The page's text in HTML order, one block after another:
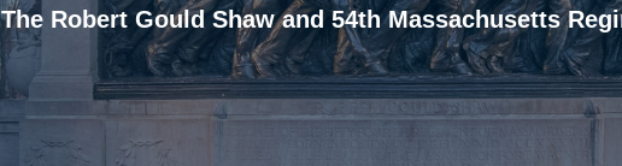
The Robert Gould Shaw and 54th Massachusetts